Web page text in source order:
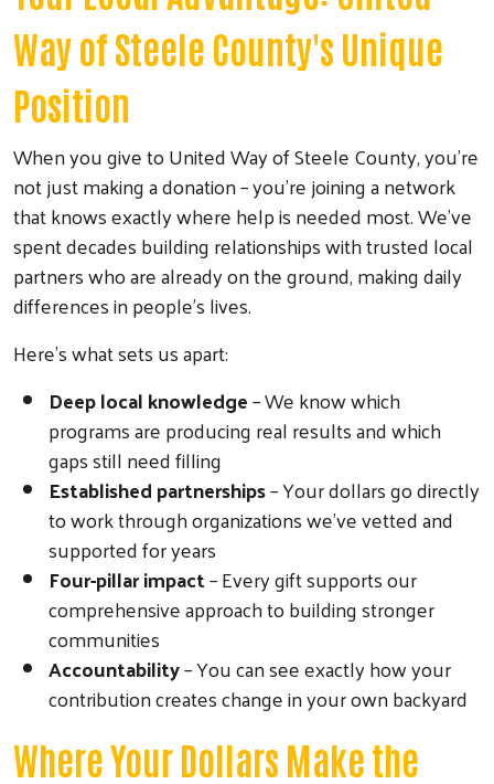
Way of Steele County's Unique
Position
When you give to United Way of Steele County, you're
not just making a donation – you're joining a network
that knows exactly where help is needed most. We've
spent decades building relationships with trusted local
partners who are already on the ground, making daily
differences in people's lives.
Here's what sets us apart:
Deep local knowledge– We know which
programs are producing real results and which
gaps still need filling
Established partnerships– Your dollars go directly
to work through organizations we've vetted and
supported for years
Four-pillar impact– Every gift supports our
comprehensive approach to building stronger
communities
Accountability– You can see exactly how your
contribution creates change in your own backyard
Where Your Dollars Make the